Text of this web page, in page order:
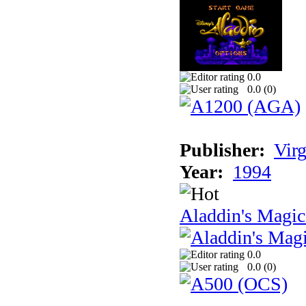
0.0
0.0 (0)
Publisher:
Year: 1994
Aladdin's
0.0
0.0 (0)